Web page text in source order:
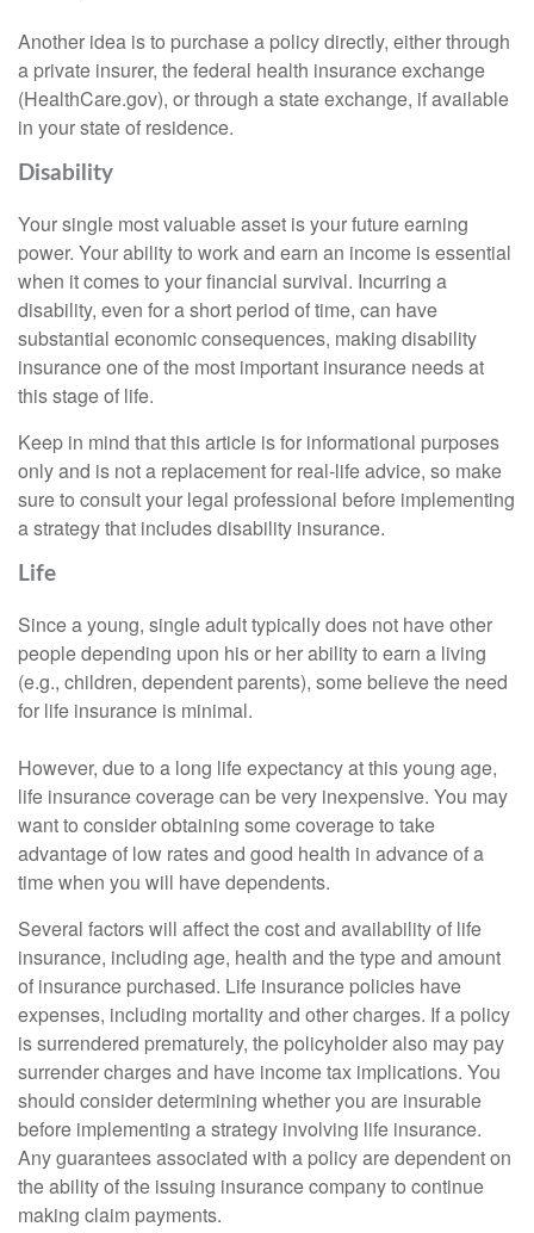
Another idea is to purchase a policy directly, either through
a private insurer, the federal health insurance exchange
(HealthCare.gov), or through a state exchange, if available
in your state of residence.
Disability
Your single most valuable asset is your future earning
power. Your ability to work and earn an income is essential
when it comes to your financial survival. Incurring a
disability, even for a short period of time, can have
substantial economic consequences, making disability
insurance one of the most important insurance needs at
this stage of life.
Keep in mind that this article is for informational purposes
only and is not a replacement for real-life advice, so make
sure to consult your legal professional before implementing
a strategy that includes disability insurance.
Life
Since a young, single adult typically does not have other
people depending upon his or her ability to earn a living
(e.g., children, dependent parents), some believe the need
for life insurance is minimal.
However, due to a long life expectancy at this young age,
life insurance coverage can be very inexpensive. You may
want to consider obtaining some coverage to take
advantage of low rates and good health in advance of a
time when you will have dependents.
Several factors will affect the cost and availability of life
insurance, including age, health and the type and amount
of insurance purchased. Life insurance policies have
expenses, including mortality and other charges. If a policy
is surrendered prematurely, the policyholder also may pay
surrender charges and have income tax implications. You
should consider determining whether you are insurable
before implementing a strategy involving life insurance.
Any guarantees associated with a policy are dependent on
the ability of the issuing insurance company to continue
making claim payments.